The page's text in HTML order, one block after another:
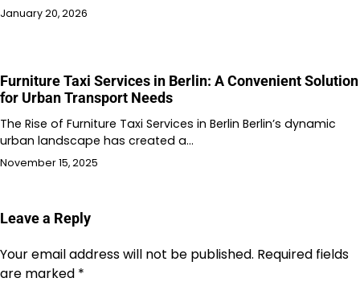
January 20, 2026
Furniture Taxi Services in Berlin: A Convenient Solution
for Urban Transport Needs
The Rise of Furniture Taxi Services in Berlin Berlin’s dynamic
urban landscape has created a…
November 15, 2025
Leave a Reply
Your email address will not be published. Required fields
are marked *